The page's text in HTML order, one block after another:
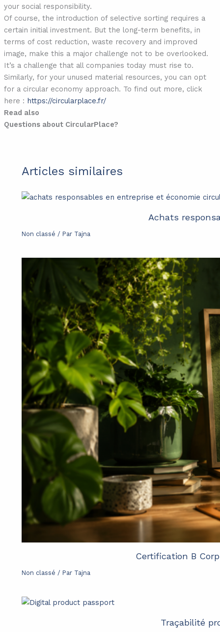
your social responsibility.
Of course, the introduction of selective sorting requires a
certain initial investment. But the long-term benefits, in
terms of cost reduction, waste recovery and improved
image, make this a major challenge not to be overlooked.
It’s a challenge that all companies today must rise to.
Similarly, for your unused material resources, you can opt
for a circular economy approach. To find out more, click
here : https://circularplace.fr/
Read also
Questions about CircularPlace?
Articles similaires
Achats
Non classé / Par Tajna
Certification B
Non classé / Par Tajna
Traçabilité